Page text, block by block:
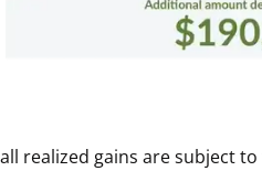
realized gains are subject